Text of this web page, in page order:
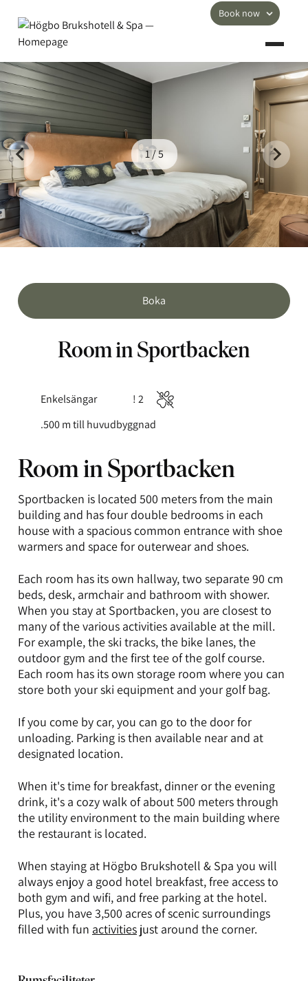
Book now
1 / 5
Room in Sportbacken
Enkelsängar
Antal
gäster:
! 2
Husdjur
.500m till huvudbyggnad
Room in Sportbacken
Sportbacken is located 500 meters from the main
building and has four double bedrooms in each
house with a spacious common entrance with shoe
warmers and space for outerwear and shoes.
Each room has its own hallway, two separate 90 cm
beds, desk, armchair and bathroom with shower.
When you stay at Sportbacken, you are closest to
many of the various activities available at the mill.
For example, the ski tracks, the bike lanes, the
outdoor gym and the first tee of the golf course.
Each room has its own storage room where you can
store both your ski equipment and your golf bag.
If you come by car, you can go to the door for
unloading. Parking is then available near and at
designated location.
When it's time for breakfast, dinner or the evening
drink, it's a cozy walk of about 500 meters through
the utility environment to the main building where
the restaurant is located.
When staying at Högbo Brukshotell & Spa you will
always enjoy a good hotel breakfast, free access to
both gym and wifi, and free parking at the hotel.
Plus, you have 3,500 acres of scenic surroundings
filled with fun activities just around the corner.
Boka